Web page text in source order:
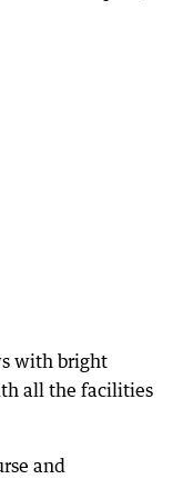
with bright
all the facilities
and